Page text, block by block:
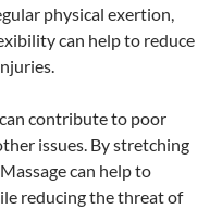
physical exertion,
can help to reduce
contribute to poor
issues. By stretching
can help to
reducing the threat of